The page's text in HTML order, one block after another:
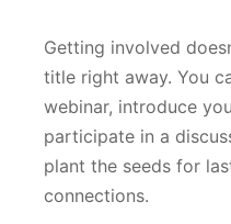
Getting involved
title right away. You
webinar, introduce
participate in a
plant the seeds for
connections.